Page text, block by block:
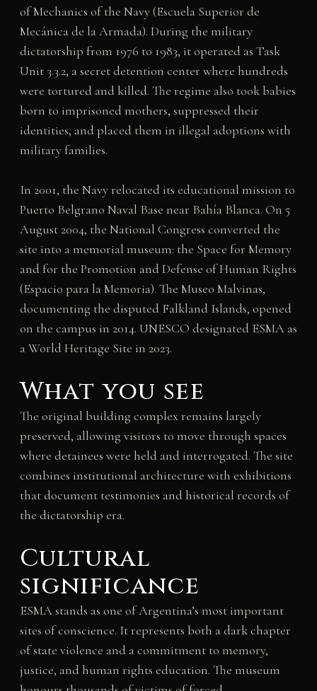
of Mechanics of the Navy (Escuela Superior de
Mecánica de la Armada). During the military
dictatorship from 1976 to 1983, it operated as Task
Unit 3.3.2, a secret detention center where hundreds
were tortured and killed. The regime also took babies
born to imprisoned mothers, suppressed their
identities, and placed them in illegal adoptions with
military families.
In 2001, the Navy relocated its educational mission to
Puerto Belgrano Naval Base near Bahía Blanca. On 5
August 2004, the National Congress converted the
site into a memorial museum: the Space for Memory
and for the Promotion and Defense of Human Rights
(Espacio para la Memoria). The Museo Malvinas,
documenting the disputed Falkland Islands, opened
on the campus in 2014. UNESCO designated ESMA as
a World Heritage Site in 2023.
What you see
The original building complex remains largely
preserved, allowing visitors to move through spaces
where detainees were held and interrogated. The site
combines institutional architecture with exhibitions
that document testimonies and historical records of
the dictatorship era.
Cultural
significance
ESMA stands as one of Argentina’s most important
sites of conscience. It represents both a dark chapter
of state violence and a commitment to memory,
justice, and human rights education. The museum